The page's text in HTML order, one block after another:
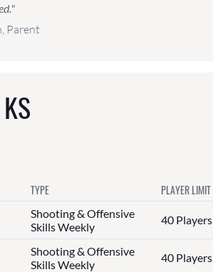
Parent
TYPE PLAYER LIMIT
Shooting & Offensive
Skills Weekly
40 Players
Shooting & Offensive
Skills Weekly
40 Players